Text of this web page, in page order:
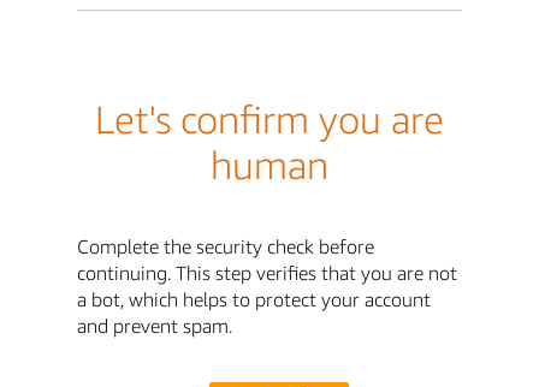
Let's confirm you are
human
Complete the security check before
continuing. This step verifies that you are not
a bot, which helps to protect your account
and prevent spam.